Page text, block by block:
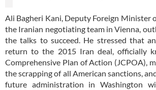
Ali Bagheri Kani, Deputy Foreign Minister
the Iranian negotiating team in Vienna,
the talks to succeed. He stressed that
return to the 2015 Iran deal, officially
Comprehensive Plan of Action (JCPOA),
the scrapping of all American sanctions,
future administration in Washington